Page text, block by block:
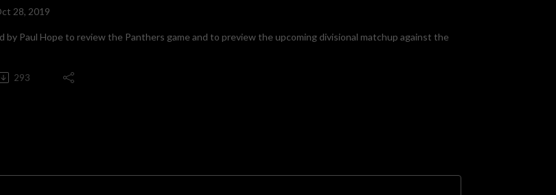
28, 2019
by Paul Hope to review the Panthers game and to preview the upcoming divisional matchup against the
293